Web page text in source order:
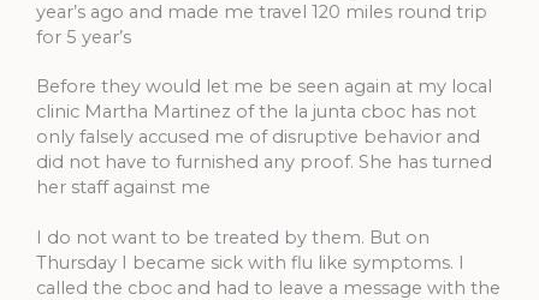
year’s ago and made me travel 120 miles round trip
for 5 year’s
Before they would let me be seen again at my local
clinic Martha Martinez of the la junta cboc has not
only falsely accused me of disruptive behavior and
did not have to furnished any proof. She has turned
her staff against me
I do not want to be treated by them. But on
Thursday I became sick with flu like symptoms. I
called the cboc and had to leave a message with the